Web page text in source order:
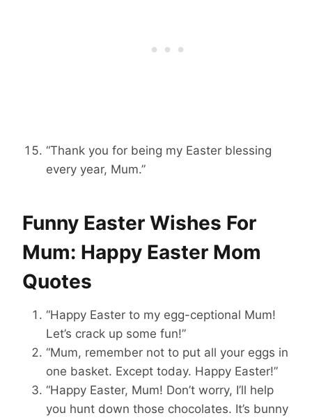
“Thank you for being my Easter blessing
every year, Mum.”
Funny Easter Wishes For
Mum: Happy Easter Mom
Quotes
“Happy Easter to my egg-ceptional Mum!
Let’s crack up some fun!”
“Mum, remember not to put all your eggs in
one basket. Except today. Happy Easter!”
“Happy Easter, Mum! Don’t worry, I’ll help
you hunt down those chocolates. It’s bunny